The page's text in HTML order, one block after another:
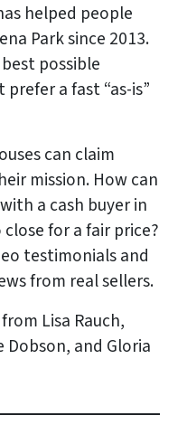
helped people
Park since 2013.
possible
a fast “as-is”
can claim
mission. How can
a cash buyer in
for a fair price?
testimonials and
from realsellers.
Lisa Rauch,
Dobson, and Gloria